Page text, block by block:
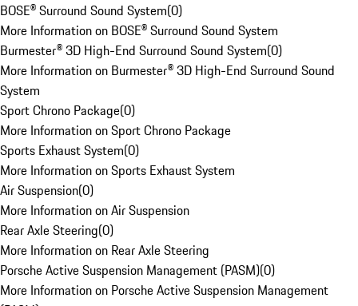
BOSE® Surround Sound System(0)
More Information on BOSE® Surround Sound System
Burmester® 3D High-End Surround Sound System(0)
More Information on Burmester® 3D High-End Surround Sound
System
Sport Chrono Package(0)
More Information on Sport Chrono Package
Sports Exhaust System(0)
More Information on Sports Exhaust System
Air Suspension(0)
More Information on Air Suspension
Rear Axle Steering(0)
More Information on Rear Axle Steering
Porsche Active Suspension Management (PASM)(0)
More Information on Porsche Active Suspension Management